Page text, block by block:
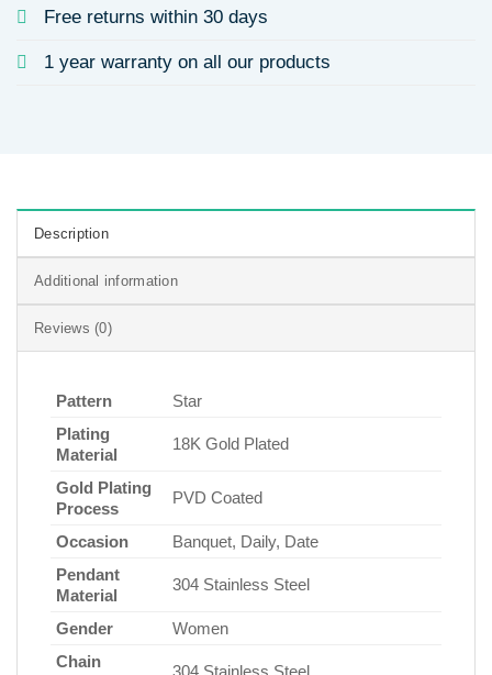
Free returns within 30 days
1 year warranty on all our products
Description
Additional information
Reviews (0)
Pattern
Star
Plating
Material
18K Gold Plated
Gold Plating
Process
PVD Coated
Occasion
Banquet, Daily, Date
Pendant
Material
304 Stainless Steel
Gender
Women
Chain
304 Stainless Steel